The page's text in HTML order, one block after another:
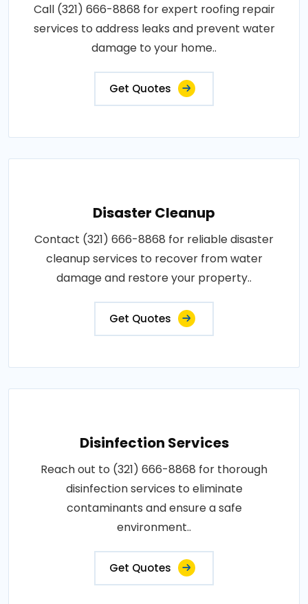
Call (321) 666-8868 for expert roofing repair
services to address leaks and prevent water
damage to your home..
Get Quotes
Disaster Cleanup
Contact (321) 666-8868 for reliable disaster
cleanup services to recover from water
damage and restore your property..
Get Quotes
Disinfection Services
Reach out to (321) 666-8868 for thorough
disinfection services to eliminate
contaminants and ensure a safe
environment..
Get Quotes